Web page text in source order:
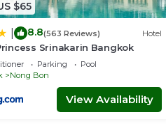
$65
8.8(563 Reviews) Hotel
Srinakarin Bangkok
Parking
Pool
Nong Bon
View Availability